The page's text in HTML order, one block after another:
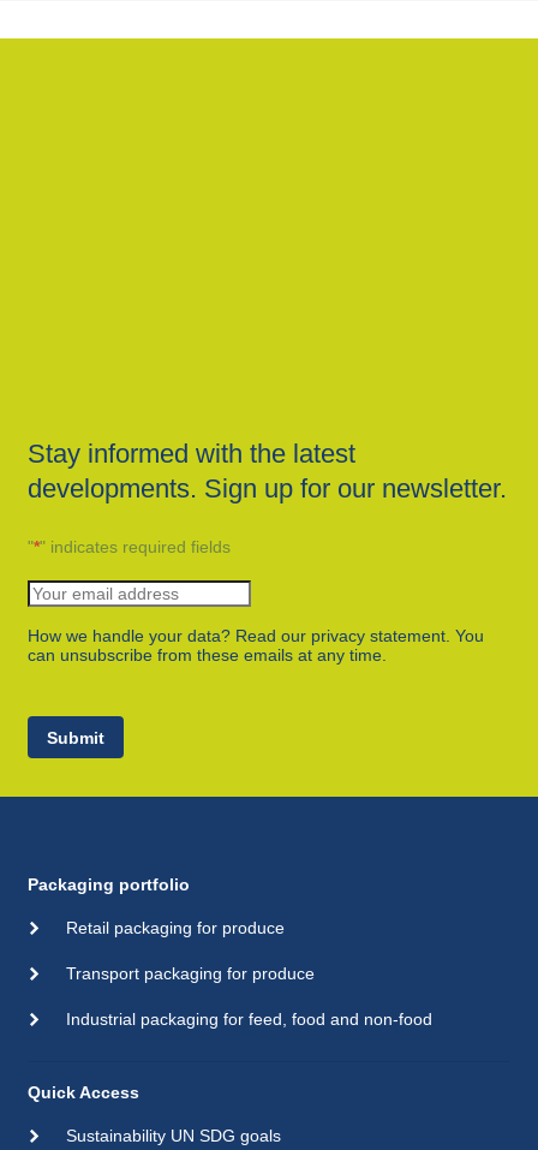
Stay informed with the latest
developments. Sign up for our newsletter.
"*" indicates required fields
How we handle your data? Read our privacy statement. You
can unsubscribe from these emails at any time.
Submit
Packaging portfolio
Retail packaging for produce
Transport packaging for produce
Industrial packaging for feed, food and non-food
Quick Access
Sustainability UN SDG goals